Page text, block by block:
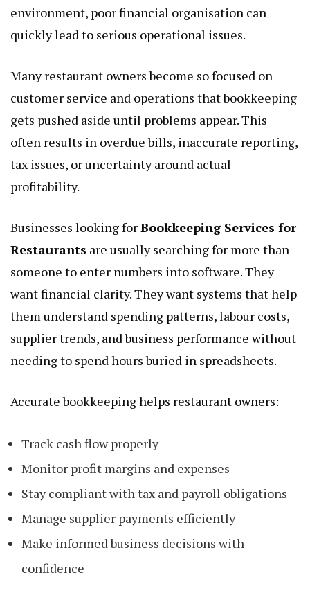
environment, poor financial organisation can
quickly lead to serious operational issues.
Many restaurant owners become so focused on
customer service and operations that bookkeeping
gets pushed aside until problems appear. This
often results in overdue bills, inaccurate reporting,
tax issues, or uncertainty around actual
profitability.
Businesses looking forBookkeeping Services for
Restaurants are usually searching for more than
someone to enter numbers into software. They
want financial clarity. They want systems that help
them understand spending patterns, labour costs,
supplier trends, and business performance without
needing to spend hours buried in spreadsheets.
Accurate bookkeeping helps restaurant owners:
Track cash flow properly
Monitor profit margins and expenses
Stay compliant with tax and payroll obligations
Manage supplier payments efficiently
Make informed business decisions with
confidence